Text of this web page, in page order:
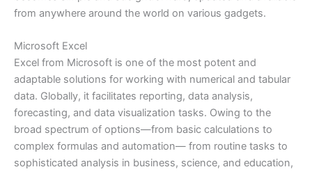
from anywhere around the world on various gadgets.
Microsoft Excel
Excel from Microsoft is one of the most potent and
adaptable solutions for working with numerical and tabular
data. Globally, it facilitates reporting, data analysis,
forecasting, and data visualization tasks. Owing to the
broad spectrum of options—from basic calculations to
complex formulas and automation— from routine tasks to
sophisticated analysis in business, science, and education,